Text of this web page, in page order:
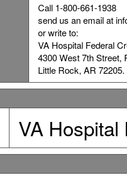
Call 1-800-661-1938
send us an email at
or write to:
VA Hospital Federal
4300 West 7th Street,
Little Rock, AR 72205.
VA Hospital